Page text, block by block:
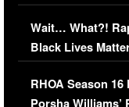
Her Car (VIDEO)
Wait… What?!
Black Lives
Comments Were
RHOA Season
Porsha